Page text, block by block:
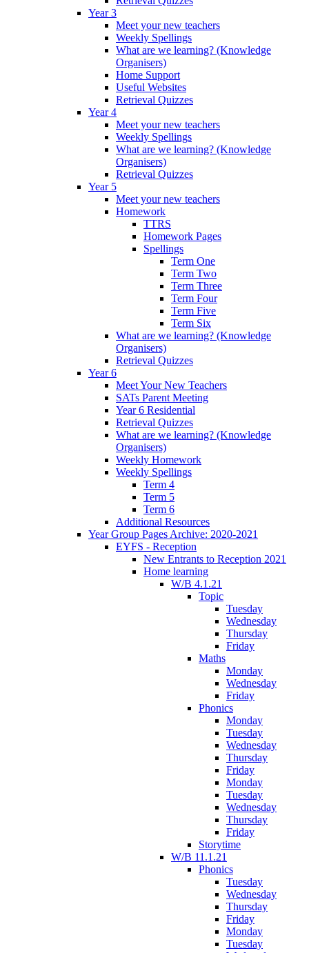
Year 3
Meet your new teachers
Weekly Spellings
What are we learning? (Knowledge
Organisers)
Home Support
Useful Websites
Retrieval Quizzes
Year 4
Meet your new teachers
Weekly Spellings
What are we learning? (Knowledge
Organisers)
Retrieval Quizzes
Year 5
Meet your new teachers
Homework
TTRS
Homework Pages
Spellings
Term One
Term Two
Term Three
Term Four
Term Five
Term Six
What are we learning? (Knowledge
Organisers)
Retrieval Quizzes
Year 6
Meet Your New Teachers
SATs Parent Meeting
Year 6 Residential
Retrieval Quizzes
What are we learning? (Knowledge
Organisers)
Weekly Homework
Weekly Spellings
Term 4
Term 5
Term 6
Additional Resources
Year Group Pages Archive: 2020-2021
EYFS - Reception
New Entrants to Reception 2021
Home learning
W/B 4.1.21
Topic
Tuesday
Wednesday
Thursday
Friday
Maths
Monday
Wednesday
Friday
Phonics
Monday
Tuesday
Wednesday
Thursday
Friday
Monday
Tuesday
Wednesday
Thursday
Friday
Storytime
W/B 11.1.21
Phonics
Tuesday
Wednesday
Thursday
Friday
Monday
Tuesday